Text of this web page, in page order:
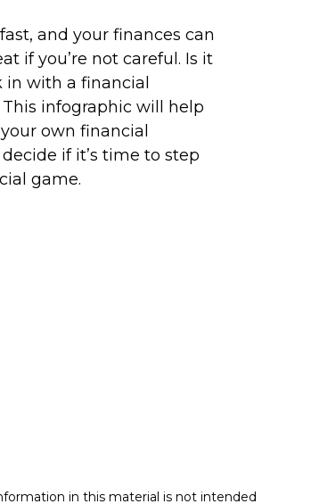
and your finances can
if you’re not careful. Is it
with a financial
infographic will help
own financial
if it’s time to step
game.
in this material is not intended